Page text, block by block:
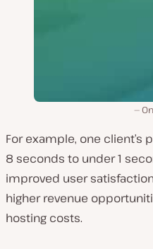
For example, one
8 seconds to under 1
improved user
higher revenue
hosting costs.